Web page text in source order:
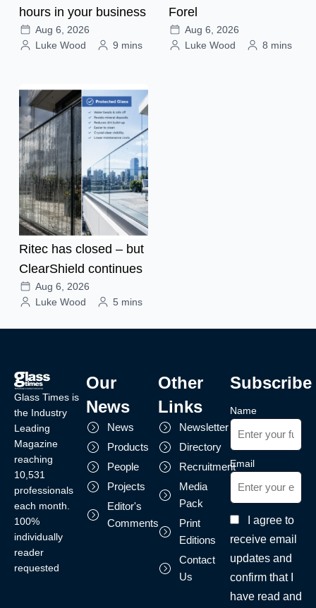
hours in your business
Aug 6, 2026
Luke Wood
9 mins
Forel
Aug 6, 2026
Luke Wood
8 mins
Ritec has closed – but
ClearShield continues
Aug 6, 2026
Luke Wood
5 mins
Glass Times is
the Industry
Leading
Magazine
reaching
10,531
professionals
each month.
100%
individually
reader
requested
Our
News
News
Products
People
Projects
Editor's
Comments
Other
Links
Newsletter
Directory
Recruitment
Media
Pack
Print
Editions
Contact
Us
Subscribe
Name
Email
I agree to
receive email
updates and
confirm that I
have read and